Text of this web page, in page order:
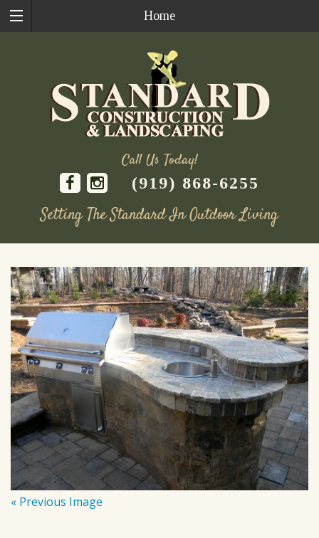
Home
Call Us Today!
(919) 868-6255
Setting The Standard In Outdoor Living
content
« Previous Image